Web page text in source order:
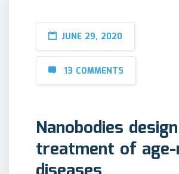
JUNE 29, 2020
13 COMMENTS
Nanobodies
treatment of